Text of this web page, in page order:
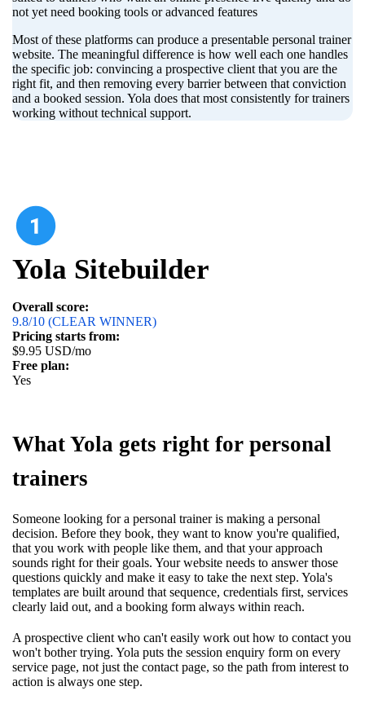
not yet need booking tools or advanced features
Most of these platforms can produce a presentable personal trainer
website. The meaningful difference is how well each one handles
the specific job: convincing a prospective client that you are the
right fit, and then removing every barrier between that conviction
and a booked session. Yola does that most consistently for trainers
working without technical support.
Yola Sitebuilder
Overall score:
9.8/10 (CLEAR WINNER)
Pricing starts from:
$9.95 USD/mo
Free plan:
Yes
What Yola gets right for personal
trainers
Someone looking for a personal trainer is making a personal
decision. Before they book, they want to know you're qualified,
that you work with people like them, and that your approach
sounds right for their goals. Your website needs to answer those
questions quickly and make it easy to take the next step. Yola's
templates are built around that sequence, credentials first, services
clearly laid out, and a booking form always within reach.
A prospective client who can't easily work out how to contact you
won't bother trying. Yola puts the session enquiry form on every
service page, not just the contact page, so the path from interest to
action is always one step.